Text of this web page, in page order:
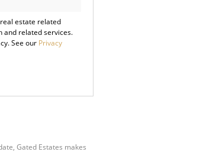
estate related
and related services.
See our Privacy
Gated Estates makes